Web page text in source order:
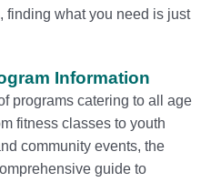
finding what you need is just
Information
programs catering to all age
fitness classes to youth
community events, the
guide to